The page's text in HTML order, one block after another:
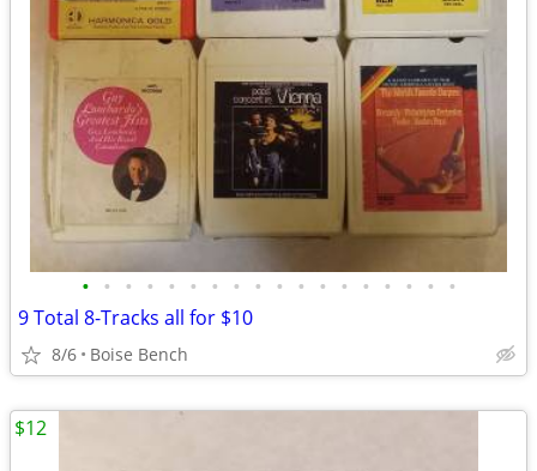
• • • • • • • • • • • • • • • • • •
9 Total 8-Tracks all for $10
8/6 Boise Bench
$12